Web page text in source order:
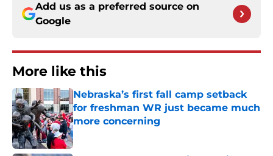
Add us as a preferred source on
Google
More like this
Nebraska’s first fall camp setback
for freshman WR just became much
more concerning
Published by on Invalid Date